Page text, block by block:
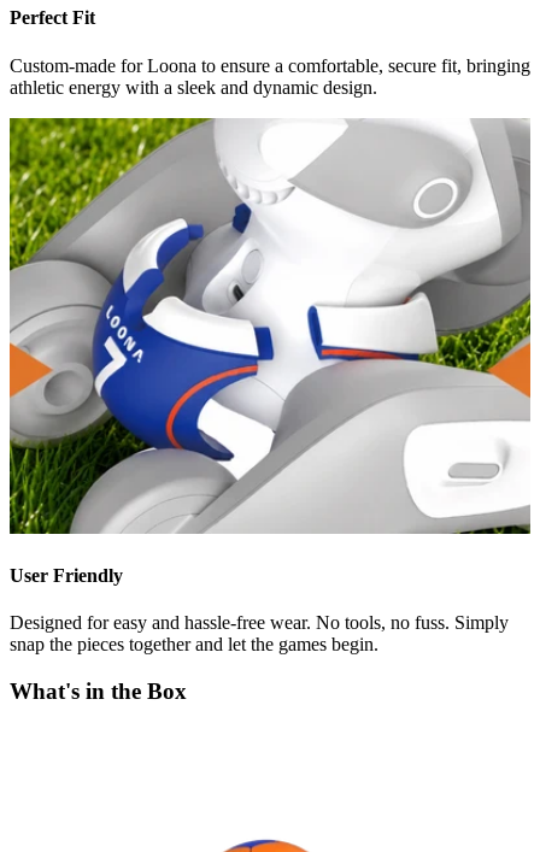
Perfect Fit
Custom-made for Loona to ensure a comfortable, secure fit, bringing
athletic energy with a sleek and dynamic design.
User Friendly
Designed for easy and hassle-free wear. No tools, no fuss. Simply
snap the pieces together and let the games begin.
What's in the Box